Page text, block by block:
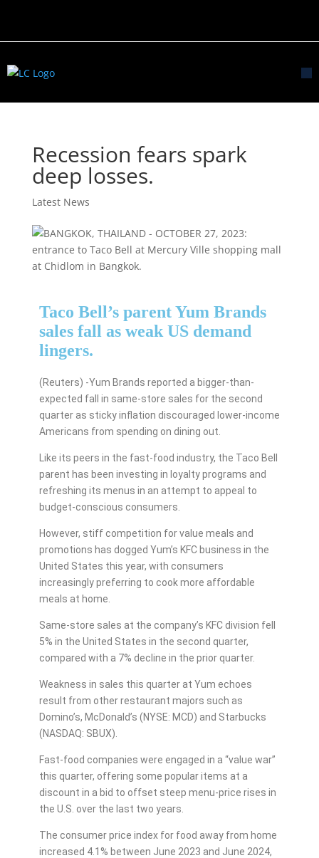
Recession fears spark
deep losses.
Latest News
Taco Bell’s parent Yum Brands
sales fall as weak US demand
lingers.
(Reuters) -Yum Brands reported a bigger-than-
expected fall in same-store sales for the second
quarter as sticky inflation discouraged lower-income
Americans from spending on dining out.
Like its peers in the fast-food industry, the Taco Bell
parent has been investing in loyalty programs and
refreshing its menus in an attempt to appeal to
budget-conscious consumers.
However, stiff competition for value meals and
promotions has dogged Yum’s KFC business in the
United States this year, with consumers
increasingly preferring to cook more affordable
meals at home.
Same-store sales at the company’s KFC division fell
5% in the United States in the second quarter,
compared with a 7% decline in the prior quarter.
Weakness in sales this quarter at Yum echoes
result from other restaurant majors such as
Domino’s, McDonald’s (NYSE: MCD) and Starbucks
(NASDAQ: SBUX).
Fast-food companies were engaged in a “value war”
this quarter, offering some popular items at a
discount in a bid to offset steep menu-price rises in
the U.S. over the last two years.
The consumer price index for food away from home
increased 4.1% between June 2023 and June 2024,